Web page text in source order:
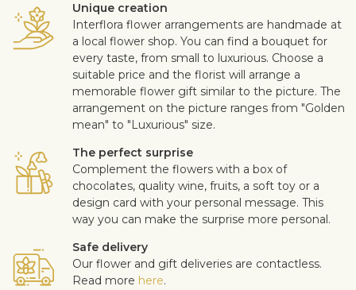
Unique creation
Interflora flower arrangements are handmade at
a local flower shop. You can find a bouquet for
every taste, from small to luxurious. Choose a
suitable price and the florist will arrange a
memorable flower gift similar to the picture. The
arrangement on the picture ranges from "Golden
mean" to "Luxurious" size.
The perfect surprise
Complement the flowers with a box of
chocolates, quality wine, fruits, a soft toy or a
design card with your personal message. This
way you can make the surprise more personal.
Safe delivery
Our flower and gift deliveries are contactless.
Read more here.